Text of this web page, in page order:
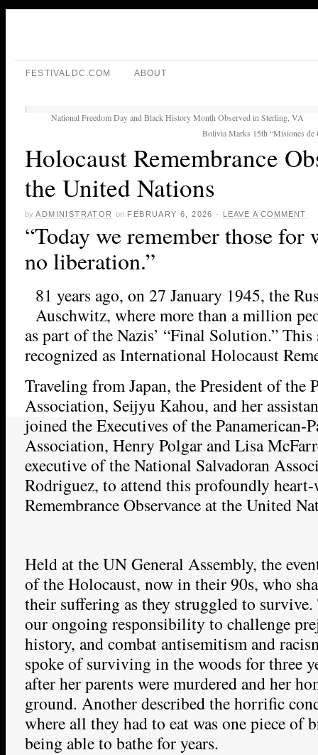
FESTIVALDC.COM ABOUT
National Freedom Day and Black History Month Observed in Sterling, VA
Bolivia Marks 15th “Misiones de
Holocaust Remembrance
the United Nations
by ADMINISTRATOR on FEBRUARY 6, 2026 · LEAVE A COMMENT
“Today we remember those for
no liberation.”
81 years ago, on 27 January 1945, the
Auschwitz, where more than a million
as part of the Nazis’ “Final Solution.”
recognized as International Holocaust
Traveling from Japan, the President of the
Association, Seijyu Kahou, and her
joined the Executives of the Panamerican-
Association, Henry Polgar and Lisa
executive of the National Salvadoran
Rodriguez, to attend this profoundly
Remembrance Observance at the United
Held at the UN General Assembly, the
of the Holocaust, now in their 90s, who
their suffering as they struggled to survive.
our ongoing responsibility to challenge
history, and combat antisemitism and
spoke of surviving in the woods for three
after her parents were murdered and her
ground. Another described the horrific
where all they had to eat was one piece of
being able to bathe for years.